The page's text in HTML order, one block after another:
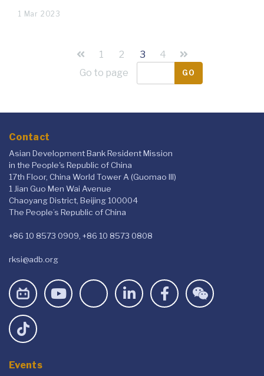
1 Mar 2023
1 2 3
4
Go to page
GO
Contact
Asian Development Bank Resident Mission
in the People's Republic of China
17th Floor, China World Tower A (Guomao III)
1 Jian Guo Men Wai Avenue
Chaoyang District, Beijing 100004
The People’s Republic of China
+86 10 8573 0909, +86 10 8573 0808
rksi@adb.org
Events